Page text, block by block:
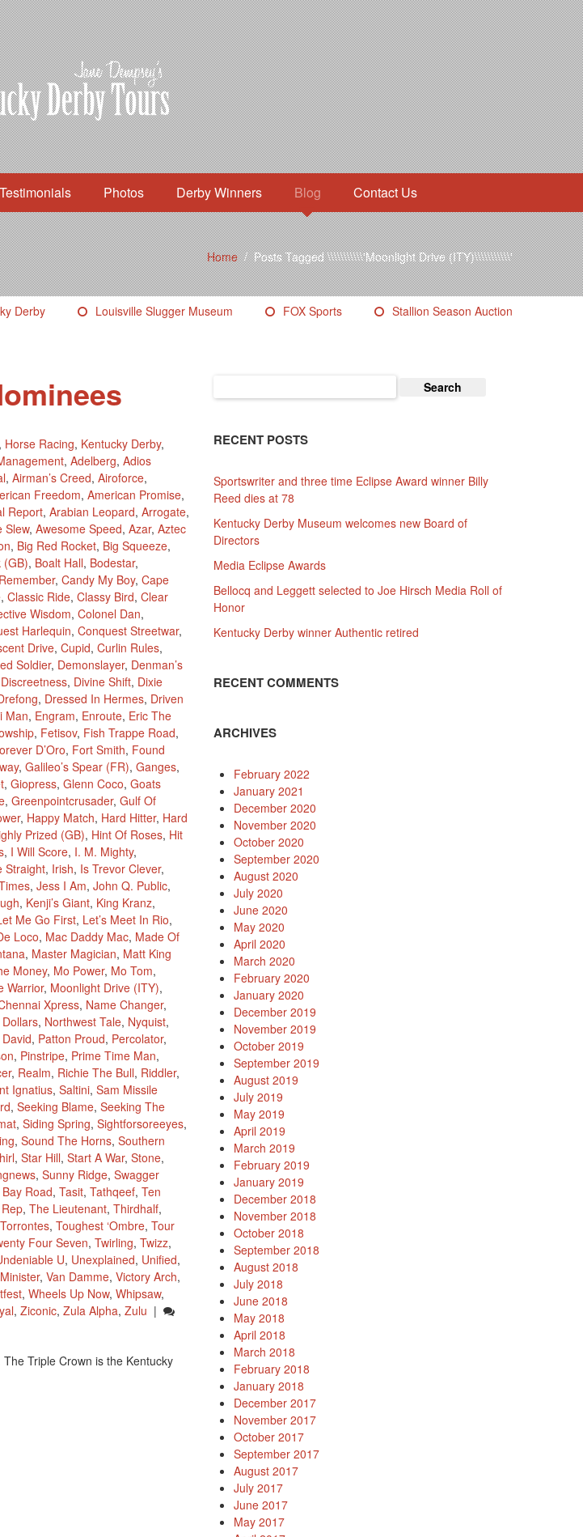
Testimonials Photos Derby Winners Blog Contact Us
Home/Posts Tagged \\\\\\\\\\\'Moonlight Drive (ITY)\\\\\\\\\\\'
Derby Louisville Slugger Museum FOX Sports Stallion Season Auction
, Horse Racing, Kentucky Derby,
, Adelberg, Adios
, Airman’s Creed, Airoforce,
Freedom, American Promise,
Report, Arabian Leopard, Arrogate,
Slew, Awesome Speed, Azar, Aztec
, Big Red Rocket, Big Squeeze,
(GB), Boalt Hall, Bodestar,
, Candy My Boy, Cape
, Classic Ride, Classy Bird, Clear
Wisdom, Colonel Dan,
Harlequin, Conquest Streetwar,
Drive, Cupid, Curlin Rules,
Soldier, Demonslayer, Denman’s
Discreetness, Divine Shift, Dixie
, Dressed In Hermes, Driven
Man, Engram, Enroute, Eric The
, Fetisov, Fish Trappe Road,
D’Oro, Fort Smith, Found
, Galileo’s Spear (FR), Ganges,
, Giopress, Glenn Coco, Goats
, Greenpointcrusader, Gulf Of
, Happy Match, Hard Hitter, Hard
Prized (GB), Hint Of Roses, Hit
, I Will Score, I. M. Mighty,
Straight, Irish, Is Trevor Clever,
, Jess I Am, John Q. Public,
, Kenji’s Giant, King Kranz,
Me Go First, Let’s Meet In Rio,
Loco, Mac Daddy Mac, Made Of
, Master Magician, Matt King
Money, Mo Power, Mo Tom,
Warrior, Moonlight Drive (ITY),
Xpress, Name Changer,
, Northwest Tale, Nyquist,
, Patton Proud, Percolator,
, Pinstripe, Prime Time Man,
, Realm, Richie The Bull, Riddler,
Ignatius, Saltini, Sam Missile
, Seeking Blame, Seeking The
, Siding Spring, Sightforsoreeyes,
, Sound The Horns, Southern
, Star Hill, Start A War, Stone,
, Sunny Ridge, Swagger
Road, Tasit, Tathqeef, Ten
, The Lieutenant, Thirdhalf,
Torrontes, Toughest ‘Ombre, Tour
Four Seven, Twirling, Twizz,
U, Unexplained, Unified,
, Van Damme, Victory Arch,
, Wheels Up Now, Whipsaw,
, Ziconic, Zula Alpha, Zulu |
Triple Crown is the Kentucky
for:
RECENT POSTS
Sportswriter and three time Eclipse Award winner Billy
Reed dies at 78
Kentucky Derby Museum welcomes new Board of
Directors
Media Eclipse Awards
Bellocq and Leggett selected to Joe Hirsch Media Roll of
Honor
Kentucky Derby winner Authentic retired
RECENT COMMENTS
ARCHIVES
February 2022
January 2021
December 2020
November 2020
October 2020
September 2020
August 2020
July 2020
June 2020
May 2020
April 2020
March 2020
February 2020
January 2020
December 2019
November 2019
October 2019
September 2019
August 2019
July 2019
May 2019
April 2019
March 2019
February 2019
January 2019
December 2018
November 2018
October 2018
September 2018
August 2018
July 2018
June 2018
May 2018
April 2018
March 2018
February 2018
January 2018
December 2017
November 2017
October 2017
September 2017
August 2017
July 2017
June 2017
May 2017